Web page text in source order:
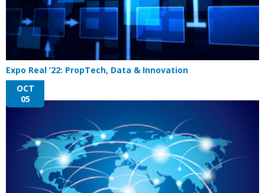
Expo Real ’22: PropTech, Data & Innovation
OCT
05